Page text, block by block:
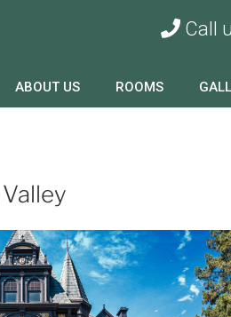
Call
ABOUT US ROOMS